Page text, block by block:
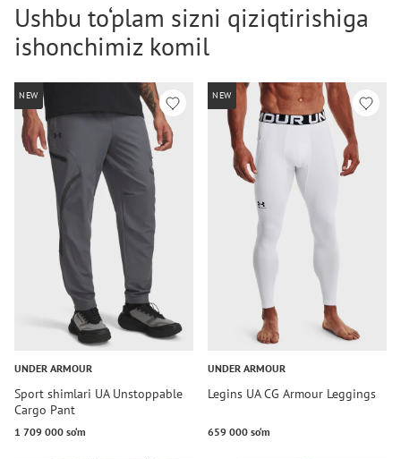
Ushbu to‘plam sizni qiziqtirishiga
ishonchimiz komil
NEW
UNDER ARMOUR
Sport shimlari UA Unstoppable
Cargo Pant
1 709 000 so‘m
NEW
UNDER ARMOUR
Legins UA CG Armour Leggings
659 000 so‘m